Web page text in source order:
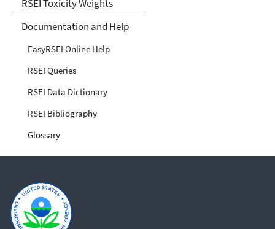
RSEI Toxicity Weights
Documentation and Help
EasyRSEI Online Help
RSEI Queries
RSEI Data Dictionary
RSEI Bibliography
Glossary